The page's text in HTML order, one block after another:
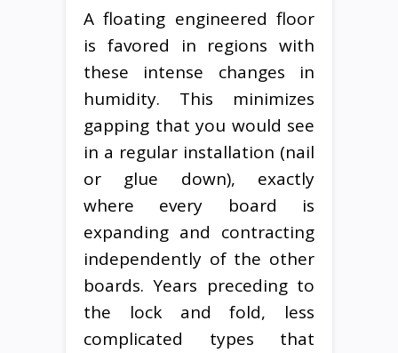
A floating engineered floor
is favored in regions with
these intense changes in
humidity. This minimizes
gapping that you would see
in a regular installation (nail
or glue down), exactly
where every board is
expanding and contracting
independently of the other
boards. Years preceding to
the lock and fold, less
complicated types that